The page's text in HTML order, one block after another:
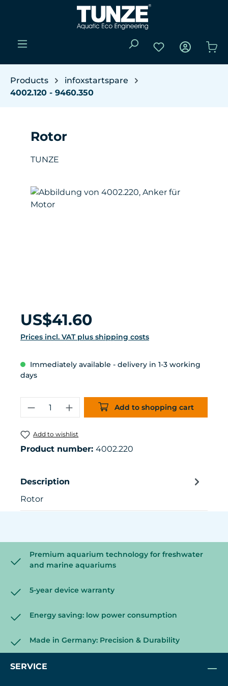
Skip to main content
You have 0
Products
infoxstartspare
4002.120 - 9460.350
Rotor
TUNZE
Skip image gallery
Regular price:
US$41.60
Prices incl. VAT plus shipping costs
Immediately available - delivery in 1-3 working
days
Product Quantity: Enter the
Add to shopping cart
Add to wishlist
Product number: 4002.220
Description
Rotor
Premium aquarium technology for freshwater
and marine aquariums
5-year device warranty
Energy saving: low power consumption
Made in Germany: Precision & Durability
SERVICE